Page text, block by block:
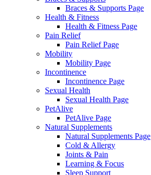
Braces & Supports Page
Health & Fitness
Health & Fitness Page
Pain Relief
Pain Relief Page
Mobility
Mobility Page
Incontinence
Incontinence Page
Sexual Health
Sexual Health Page
PetAlive
PetAlive Page
Natural Supplements
Natural Supplements Page
Cold & Allergy
Joints & Pain
Learning & Focus
Sleep Support